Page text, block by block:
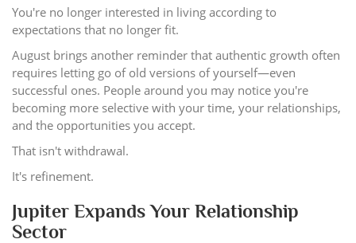
You're no longer interested in living according to
expectations that no longer fit.
August brings another reminder that authentic growth often
requires letting go of old versions of yourself—even
successful ones. People around you may notice you're
becoming more selective with your time, your relationships,
and the opportunities you accept.
That isn't withdrawal.
It's refinement.
Jupiter Expands Your Relationship
Sector